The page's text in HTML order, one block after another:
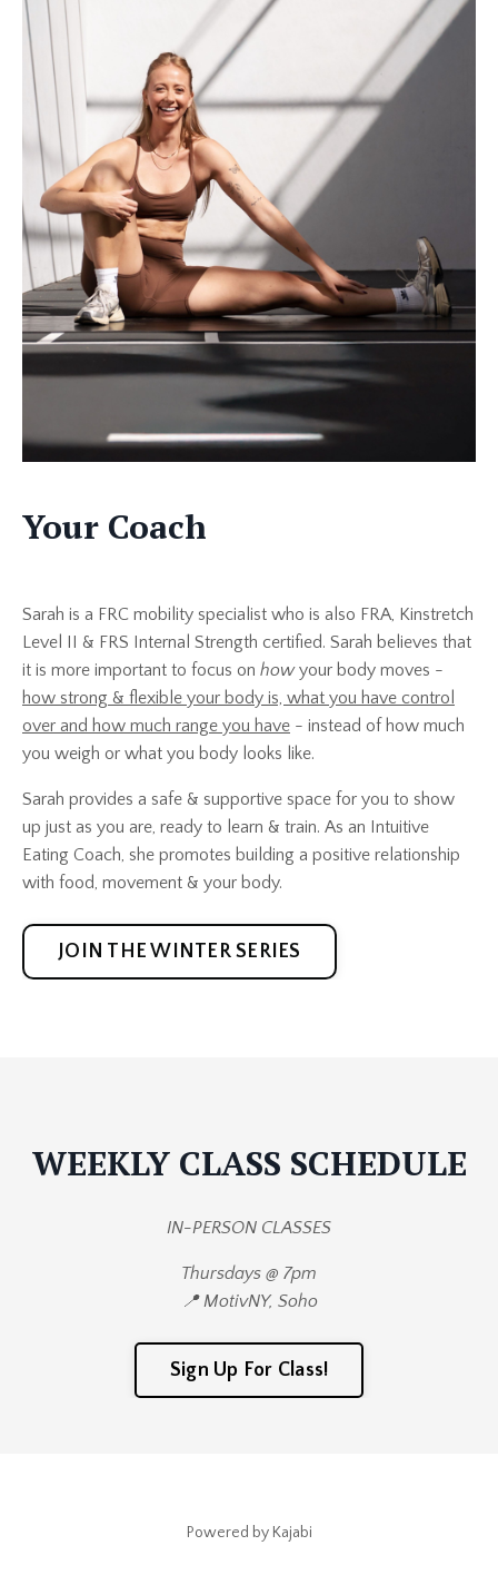
Your Coach
Sarah is a FRC mobility specialist who is also FRA, Kinstretch
Level II & FRS Internal Strength certified. Sarah believes that
it is more important to focus on howyour body moves -
how strong & flexible your body is, what you have control
over and how much range you have - instead of how much
you weigh or what you body looks like.
Sarah provides a safe & supportive space for you to show
up just as you are, ready to learn & train. As an Intuitive
Eating Coach, she promotes building a positive relationship
with food, movement & your body.
JOIN THE WINTER SERIES
WEEKLY CLASS SCHEDULE
IN-PERSON CLASSES
Thursdays @ 7pm
📍 MotivNY, Soho
Sign Up For Class!
Powered by Kajabi